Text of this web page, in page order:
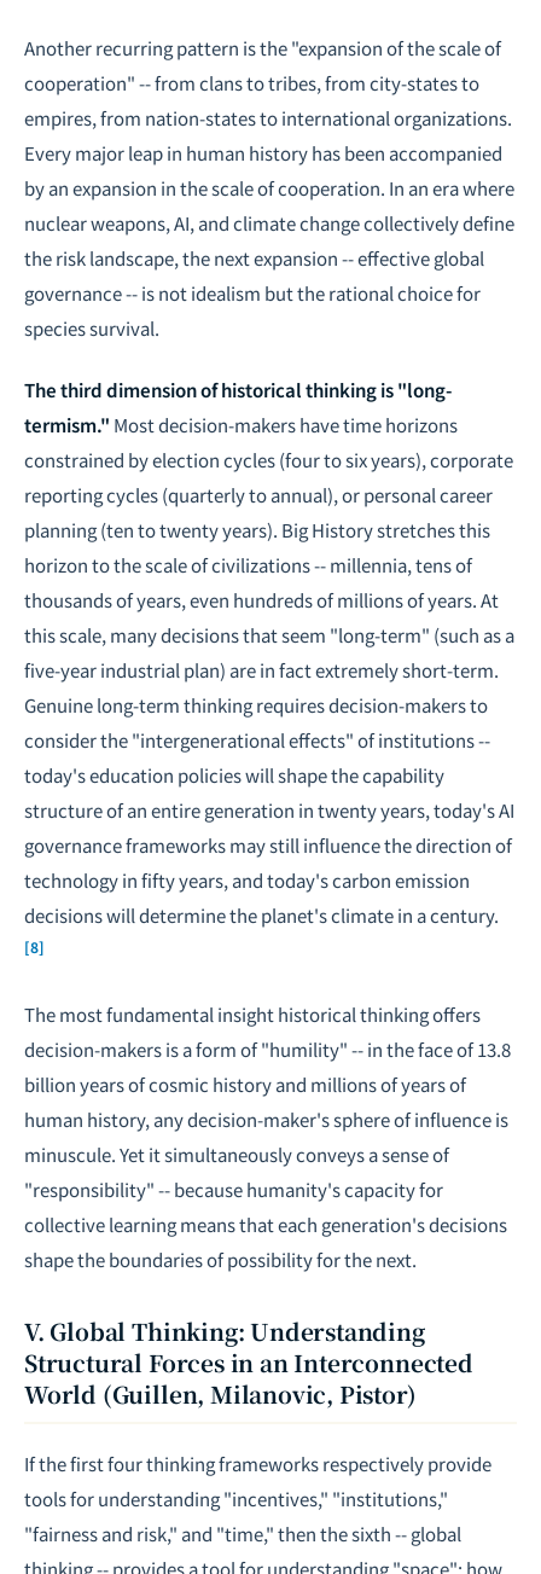
Another recurring pattern is the "expansion of the scale of
cooperation" -- from clans to tribes, from city-states to
empires, from nation-states to international organizations.
Every major leap in human history has been accompanied
by an expansion in the scale of cooperation. In an era where
nuclear weapons, AI, and climate change collectively define
the risk landscape, the next expansion -- effective global
governance -- is not idealism but the rational choice for
species survival.
The third dimension of historical thinking is "long-
termism." Most decision-makers have time horizons
constrained by election cycles (four to six years), corporate
reporting cycles (quarterly to annual), or personal career
planning (ten to twenty years). Big History stretches this
horizon to the scale of civilizations -- millennia, tens of
thousands of years, even hundreds of millions of years. At
this scale, many decisions that seem "long-term" (such as a
five-year industrial plan) are in fact extremely short-term.
Genuine long-term thinking requires decision-makers to
consider the "intergenerational effects" of institutions --
today's education policies will shape the capability
structure of an entire generation in twenty years, today's AI
governance frameworks may still influence the direction of
technology in fifty years, and today's carbon emission
decisions will determine the planet's climate in a century.
[8]
The most fundamental insight historical thinking offers
decision-makers is a form of "humility" -- in the face of 13.8
billion years of cosmic history and millions of years of
human history, any decision-maker's sphere of influence is
minuscule. Yet it simultaneously conveys a sense of
"responsibility" -- because humanity's capacity for
collective learning means that each generation's decisions
shape the boundaries of possibility for the next.
V. Global Thinking: Understanding
Structural Forces in an Interconnected
World (Guillen, Milanovic, Pistor)
If the first four thinking frameworks respectively provide
tools for understanding "incentives," "institutions,"
"fairness and risk," and "time," then the sixth -- global
thinking -- provides a tool for understanding "space": how